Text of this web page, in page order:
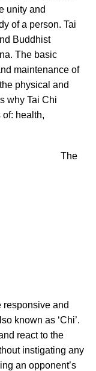
unity and
of a person. Tai
Buddhist
The basic
maintenance of
physical and
why Tai Chi
health,
The
responsive and
known as ‘Chi’.
react to the
instigating any
an opponent’s